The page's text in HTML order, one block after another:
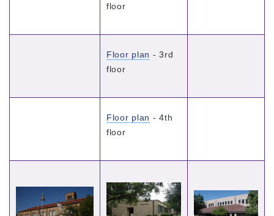
floor
Floor plan - 3rd
floor
Floor plan - 4th
floor